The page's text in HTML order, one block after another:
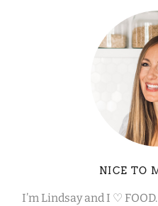
NICE TO
I’m Lindsay and I ♡